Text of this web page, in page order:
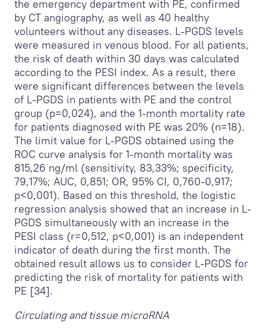
the emergency department with PE, confirmed
by CT angiography, as well as 40 healthy
volunteers without any diseases. L-PGDS levels
were measured in venous blood. For all patients,
the risk of death within 30 days was calculated
according to the PESI index. As a result, there
were significant differences between the levels
of L-PGDS in patients with PE and the control
group (p=0,024), and the 1-month mortality rate
for patients diagnosed with PE was 20% (n=18).
The limit value for L-PGDS obtained using the
ROC curve analysis for 1-month mortality was
815,26 ng/ml (sensitivity, 83,33%; specificity,
79,17%; AUC, 0,851; OR, 95% CI, 0,760-0,917;
p<0,001). Based on this threshold, the logistic
regression analysis showed that an increase in L-
PGDS simultaneously with an increase in the
PESI class (r=0,512, p<0,001) is an independent
indicator of death during the first month. The
obtained result allows us to consider L-PGDS for
predicting the risk of mortality for patients with
PE [34].
Circulating and tissue microRNA